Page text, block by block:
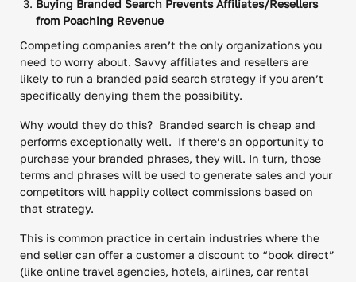
Buying Branded Search Prevents Affiliates/Resellers
from Poaching Revenue
Competing companies aren’t the only organizations you
need to worry about. Savvy affiliates and resellers are
likely to run a branded paid search strategy if you aren’t
specifically denying them the possibility.
Why would they do this? Branded search is cheap and
performs exceptionally well. If there’s an opportunity to
purchase your branded phrases, they will. In turn, those
terms and phrases will be used to generate sales and your
competitors will happily collect commissions based on
that strategy.
This is common practice in certain industries where the
end seller can offer a customer a discount to “book direct”
(like online travel agencies, hotels, airlines, car rental